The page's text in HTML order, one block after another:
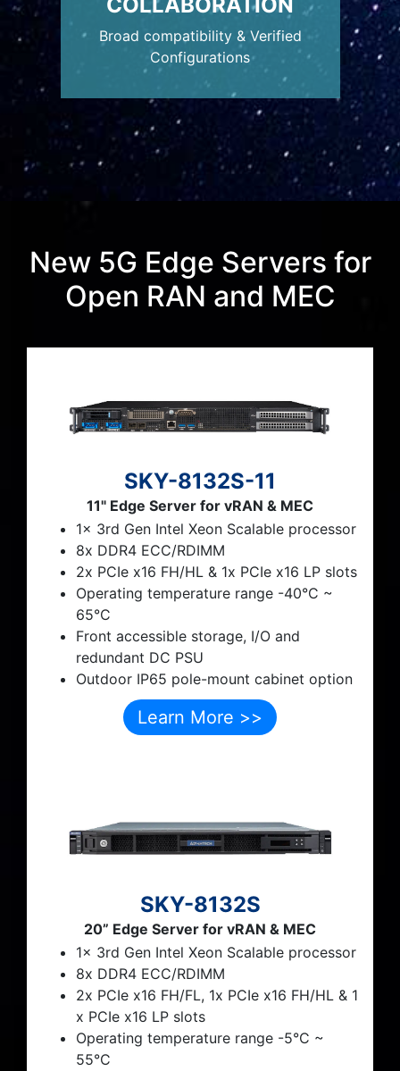
Broad compatibility & Verified
Configurations
New 5G Edge Servers for
Open RAN and MEC
SKY-8132S-11
11" Edge Server for vRAN & MEC
1x 3rd Gen Intel Xeon Scalable processor
8x DDR4 ECC/RDIMM
2x PCIe x16 FH/HL & 1x PCIe x16 LP slots
Operating temperature range -40°C ~
65°C
Front accessible storage, I/O and
redundant DC PSU
Outdoor IP65 pole-mount cabinet option
Learn More >>
SKY-8132S
20” Edge Server for vRAN & MEC
1x 3rd Gen Intel Xeon Scalable processor
8x DDR4 ECC/RDIMM
2x PCIe x16 FH/FL, 1x PCIe x16 FH/HL & 1
x PCIe x16 LP slots
Operating temperature range -5°C ~
55°C